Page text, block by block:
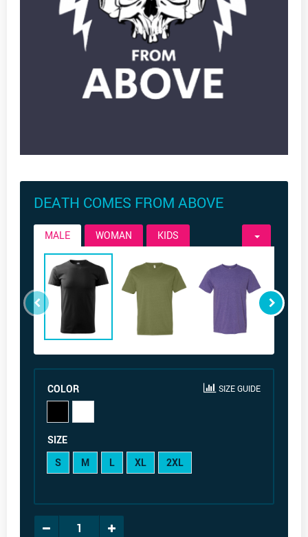
DEATH COMES FROM ABOVE
MALE WOMAN KIDS
SIZE GUIDE
COLOR
SIZE
S
M L XL 2XL